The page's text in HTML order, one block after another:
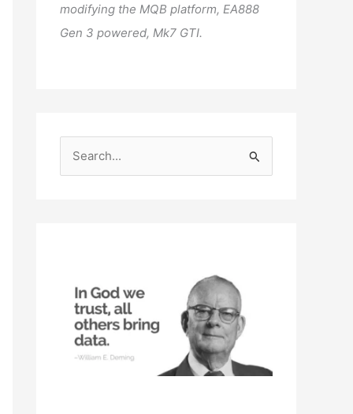
modifying the MQB platform, EA888
Gen 3 powered, Mk7 GTI.